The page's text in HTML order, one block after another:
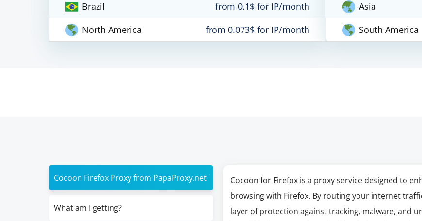
Brazil
from 0.1$ for IP/month
North America
from 0.073$ for IP/month
Asia
South America
Cocoon Firefox Proxy from PapaProxy.net
What am I getting?
Cocoon for Firefox is a proxy service designed to
browsing with Firefox. By routing your internet
layer of protection against tracking, malware, and